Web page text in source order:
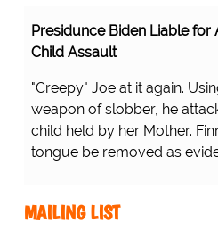
Presidunce Biden Liable for
Child Assault
"Creepy" Joe at it again.
weapon of slobber, he
child held by her Mother.
tongue be removed as
MAILING LIST